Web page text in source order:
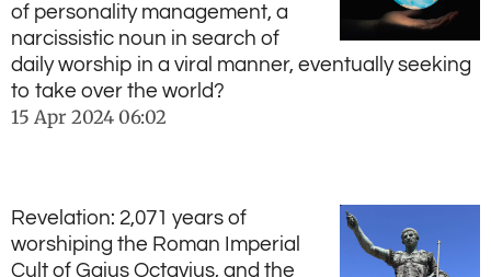
of personality management, a
narcissistic noun in search of
daily worship in a viral manner, eventually seeking
to take over the world?
15 Apr 2024 06:02
Revelation: 2,071 years of
worshiping the Roman Imperial
Cult of Gaius Octavius, and the